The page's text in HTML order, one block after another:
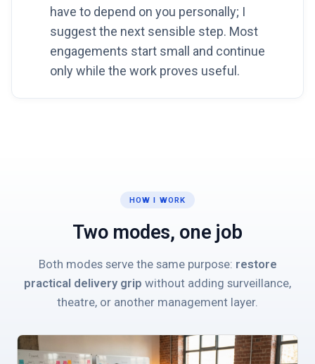
have to depend on you personally; I
suggest the next sensible step. Most
engagements start small and continue
only while the work proves useful.
HOW I WORK
Two modes, one job
Both modes serve the same purpose: restore
practical delivery grip without adding surveillance,
theatre, or another management layer.